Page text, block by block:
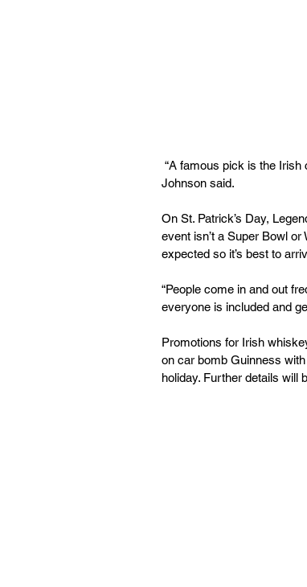
Johnson said.
On St. Patrick’s Day,
event isn’t a Super Bowl
expected so it’s best to
“People come in and out
everyone is included and
Promotions for Irish
on car bomb Guinness
holiday. Further details will